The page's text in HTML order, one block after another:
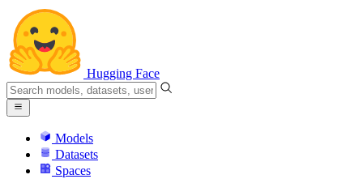
Hugging Face
Models
Datasets
Spaces